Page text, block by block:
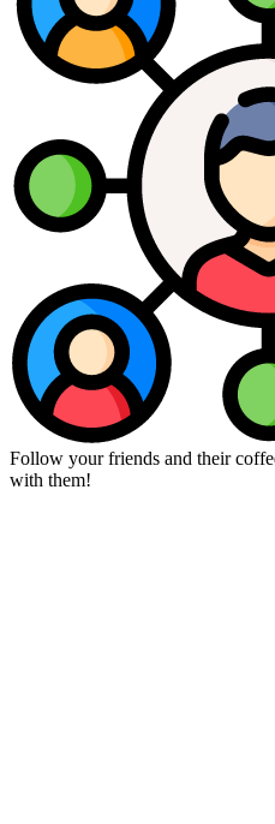
Follow your friends and their
with them!